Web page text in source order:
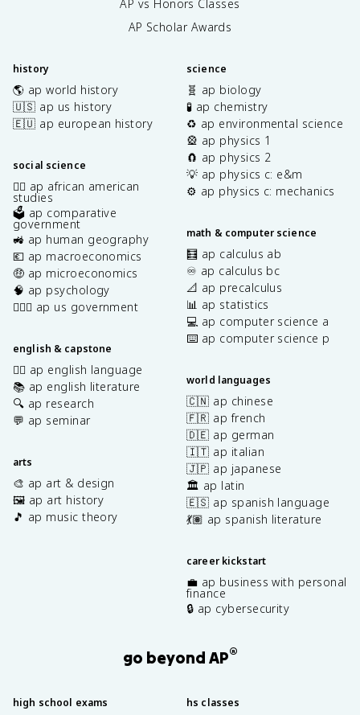
AP vs Honors Classes
AP Scholar Awards
history
🌎 ap world history
🇺🇸 ap us history
🇪🇺 ap european history
social science
✊🏿 ap african american
studies
🗳️ ap comparative
government
🚜 ap human geography
💶 ap macroeconomics
🤑 ap microeconomics
🧠 ap psychology
👩🏾‍⚖️ ap us government
english & capstone
✍🏽 ap english language
📚 ap english literature
🔍 ap research
💬 ap seminar
arts
🎨 ap art & design
🖼️ ap art history
🎵 ap music theory
science
🧬 ap biology
🧪 ap chemistry
♻️ ap environmental science
🎡 ap physics 1
🧲 ap physics 2
💡 ap physics c: e&m
⚙️ ap physics c: mechanics
math & computer science
🧮 ap calculus ab
♾️ ap calculus bc
📐 ap precalculus
📊 ap statistics
💻 ap computer science a
⌨️ ap computer science p
world languages
🇨🇳 ap chinese
🇫🇷 ap french
🇩🇪 ap german
🇮🇹 ap italian
🇯🇵 ap japanese
🏛️ ap latin
🇪🇸 ap spanish language
💃🏽 ap spanish literature
career kickstart
💼 ap business with personal
finance
🔒 ap cybersecurity
go beyond AP®
high school exams hs classes